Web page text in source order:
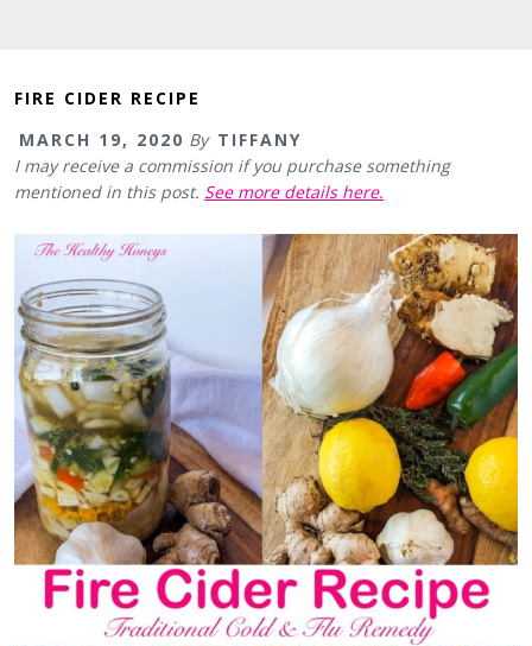
FIRE CIDER RECIPE
MARCH 19, 2020 By TIFFANY
I may receive a commission if you purchase something
mentioned in this post. See more details here.